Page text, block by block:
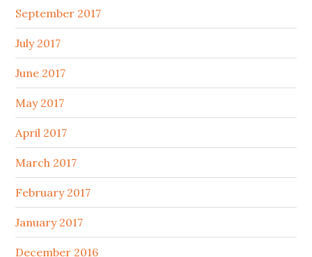
September 2017
July 2017
June 2017
May 2017
April 2017
March 2017
February 2017
January 2017
December 2016